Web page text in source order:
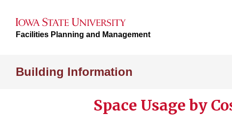
Facilities Planning and Management
Building Information
Space Usage by